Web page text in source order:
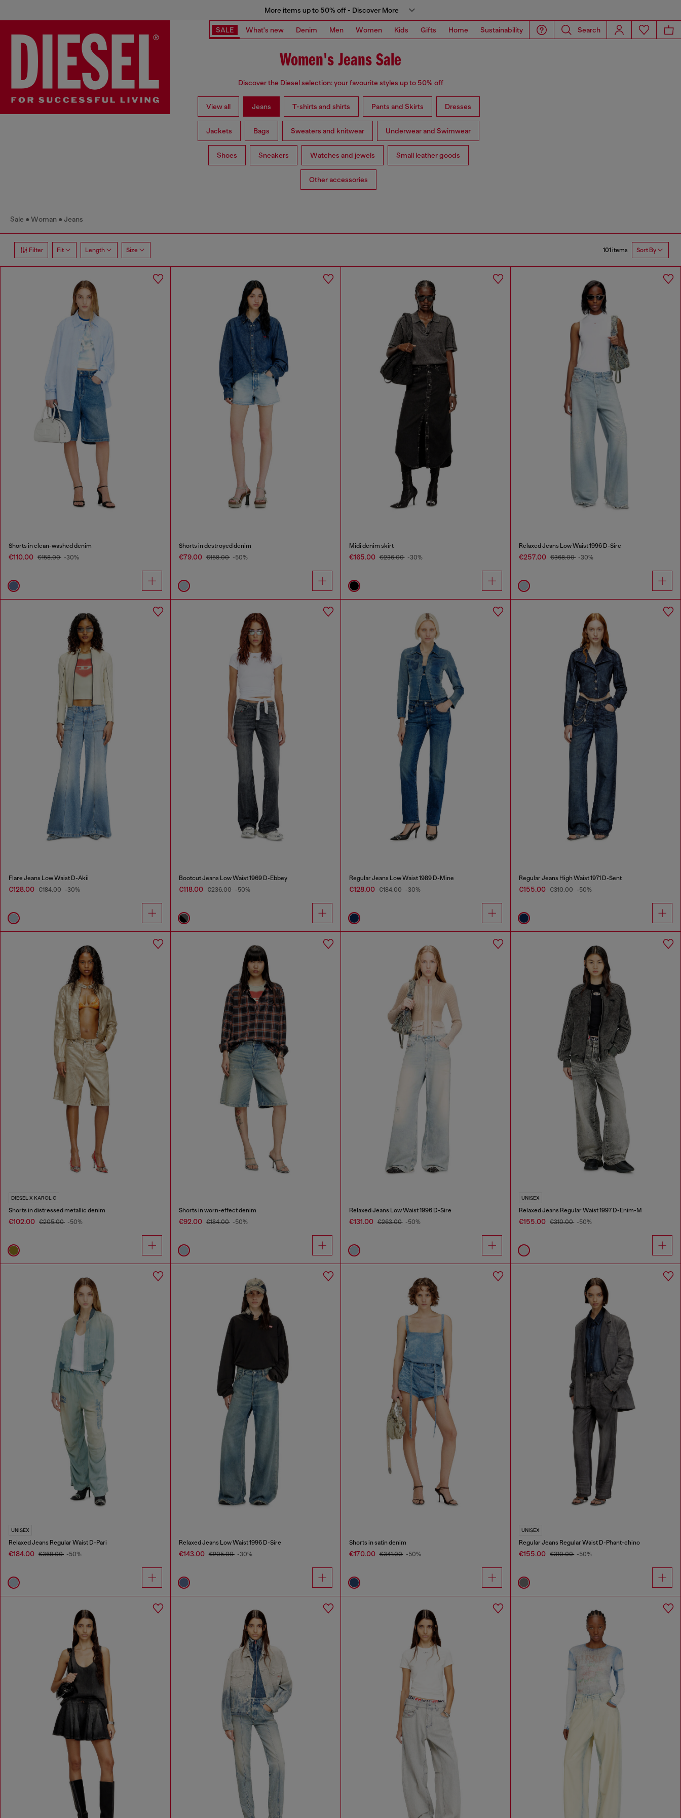
More items up to 50% off - Discover More
SALE What's new Denim Men Women Kids Gifts Home Sustainability Search
Women's Jeans Sale
Discover the Diesel selection: your favourite styles up to 50% off
View all Jeans T-shirts and shirts Pants and Skirts Dresses
Jackets Bags Sweaters and knitwear Underwear and Swimwear
Shoes Sneakers Watches and jewels Small leather goods
Other accessories
Sale Woman Jeans
Filter Fit Length Size 101 items Sort By
Shorts in clean-washed denim
€110.00 €158.00 -30%
Shorts in destroyed denim
€79.00 €158.00 -50%
Midi denim skirt
€165.00 €236.00 -30%
Relaxed Jeans Low Waist 1996 D-Sire
€257.00 €368.00 -30%
Flare Jeans Low Waist D-Akii
€128.00 €184.00 -30%
Bootcut Jeans Low Waist 1969 D-Ebbey
€118.00 €236.00 -50%
Regular Jeans Low Waist 1989 D-Mine
€128.00 €184.00 -30%
Regular Jeans High Waist 1971 D-Sent
€155.00 €310.00 -50%
DIESEL X KAROL G
Shorts in distressed metallic denim
€102.00 €205.00 -50%
Shorts in worn-effect denim
€92.00 €184.00 -50%
Relaxed Jeans Low Waist 1996 D-Sire
€131.00 €263.00 -50%
UNISEX
Relaxed Jeans Regular Waist 1997 D-Enim-M
€155.00 €310.00 -50%
UNISEX
Relaxed Jeans Regular Waist D-Pari
€184.00 €368.00 -50%
Relaxed Jeans Low Waist 1996 D-Sire
€143.00 €205.00 -30%
Shorts in satin denim
€170.00 €341.00 -50%
UNISEX
Regular Jeans Regular Waist D-Phant-chino
€155.00 €310.00 -50%